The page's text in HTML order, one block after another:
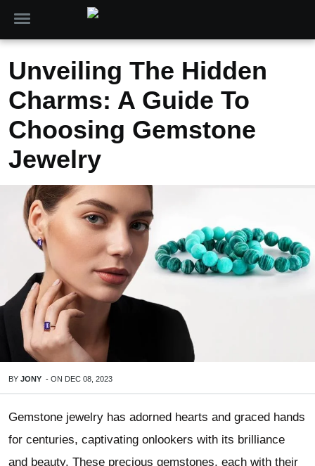
Unveiling The Hidden
Charms: A Guide To
Choosing Gemstone
Jewelry
BY JONY - ON DEC 08, 2023
Gemstone jewelry has adorned hearts and graced hands
for centuries, captivating onlookers with its brilliance
and beauty. These precious gemstones, each with their